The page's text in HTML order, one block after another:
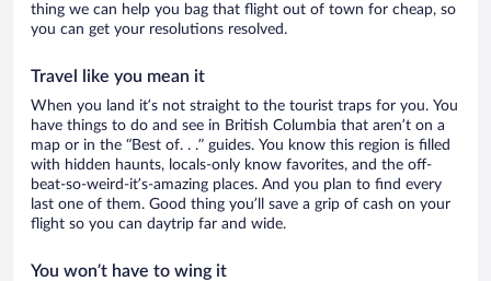
thing we can help you bag that flight out of town for cheap, so
you can get your resolutions resolved.
Travel like you mean it
When you land it’s not straight to the tourist traps for you. You
have things to do and see in British Columbia that aren’t on a
map or in the “Best of. . .” guides. You know this region is filled
with hidden haunts, locals-only know favorites, and the off-
beat-so-weird-it’s-amazing places. And you plan to find every
last one of them. Good thing you’ll save a grip of cash on your
flight so you can daytrip far and wide.
You won’t have to wing it